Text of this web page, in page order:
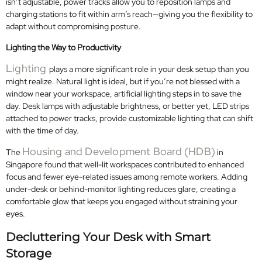
charging stations to fit within arm’s reach—giving you the flexibility to
adapt without compromising posture.
Lighting the Way to Productivity
Lighting plays a more significant role in your desk setup than you
might realize. Natural light is ideal, but if you’re not blessed with a
window near your workspace, artificial lighting steps in to save the
day. Desk lamps with adjustable brightness, or better yet, LED strips
attached to power tracks, provide customizable lighting that can shift
with the time of day.
The Housing and Development Board (HDB) in
Singapore found that well-lit workspaces contributed to enhanced
focus and fewer eye-related issues among remote workers. Adding
under-desk or behind-monitor lighting reduces glare, creating a
comfortable glow that keeps you engaged without straining your
eyes.
Decluttering Your Desk with Smart
Storage